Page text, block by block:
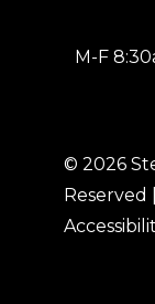
M-F
© 2026
Reserved |